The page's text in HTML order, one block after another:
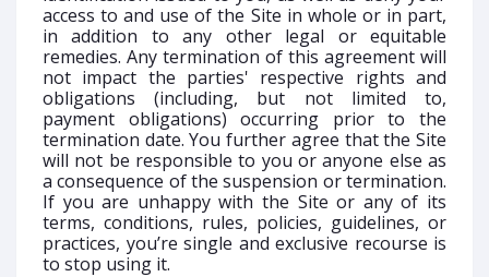
access to and use of the Site in whole or in part,
in addition to any other legal or equitable
remedies. Any termination of this agreement will
not impact the parties' respective rights and
obligations (including, but not limited to,
payment obligations) occurring prior to the
termination date. You further agree that the Site
will not be responsible to you or anyone else as
a consequence of the suspension or termination.
If you are unhappy with the Site or any of its
terms, conditions, rules, policies, guidelines, or
practices, you’re single and exclusive recourse is
to stop using it.